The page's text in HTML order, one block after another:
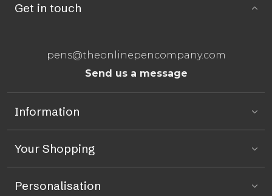
Get in touch
pens@theonlinepencompany.com
Send us a message
Information
Your Shopping
Personalisation